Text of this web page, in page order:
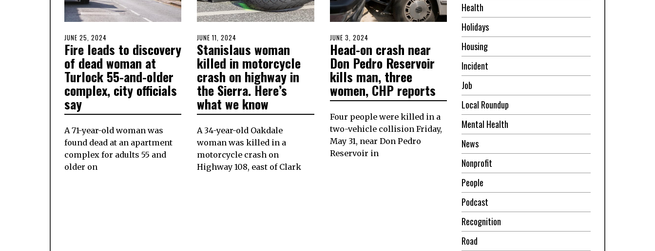
POSTED
ON
JUNE 25, 2024
26,
2024
Fire leads to discovery
of dead woman at
Turlock 55-and-older
complex, city officials
say
A 71-year-old woman was
found dead at an apartment
complex for adults 55 and
older on
POSTED
ON
JUNE 11, 2024
10,
2024
Stanislaus woman
killed in motorcycle
crash on highway in
the Sierra. Here’s
what we know
A 34-year-old Oakdale
woman was killed in a
motorcycle crash on
Highway 108, east of Clark
POSTED
ON
JUNE 3, 2024
3,
2024
Head-on crash near
Don Pedro Reservoir
kills man, three
women, CHP reports
Four people were killed in a
two-vehicle collision Friday,
May 31, near Don Pedro
Reservoir in
Health
Holidays
Housing
Incident
Job
Local Roundup
Mental Health
News
Nonprofit
People
Podcast
Recognition
Road